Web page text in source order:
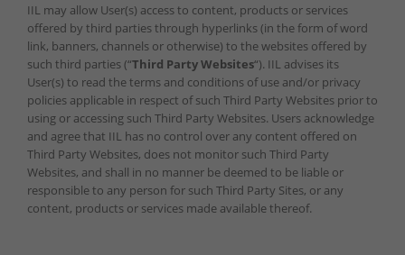
IIL may allow User(s) access to content, products or services
offered by third parties through hyperlinks (in the form of word
link, banners, channels or otherwise) to the websites offered by
such third parties (“Third Party Websites“). IIL advises its
User(s) to read the terms and conditions of use and/or privacy
policies applicable in respect of such Third Party Websites prior to
using or accessing such Third Party Websites. Users acknowledge
and agree that IIL has no control over any content offered on
Third Party Websites, does not monitor such Third Party
Websites, and shall in no manner be deemed to be liable or
responsible to any person for such Third Party Sites, or any
content, products or services made available thereof.